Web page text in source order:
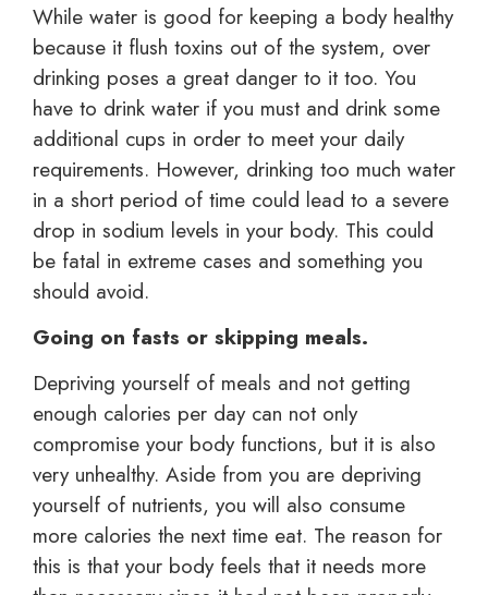
While water is good for keeping a body healthy
because it flush toxins out of the system, over
drinking poses a great danger to it too. You
have to drink water if you must and drink some
additional cups in order to meet your daily
requirements. However, drinking too much water
in a short period of time could lead to a severe
drop in sodium levels in your body. This could
be fatal in extreme cases and something you
should avoid.
Going on fasts or skipping meals.
Depriving yourself of meals and not getting
enough calories per day can not only
compromise your body functions, but it is also
very unhealthy. Aside from you are depriving
yourself of nutrients, you will also consume
more calories the next time eat. The reason for
this is that your body feels that it needs more